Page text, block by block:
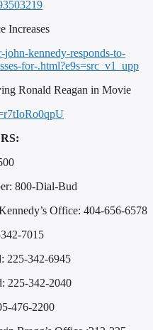
Increases
john-kennedy-responds-to-
for-.html?e9s=src_v1_upp
Ronald Reagan in Movie
800-Dial-Bud
Office: 404-656-6578
7015
225-342-6945
225-342-2040
476-2200